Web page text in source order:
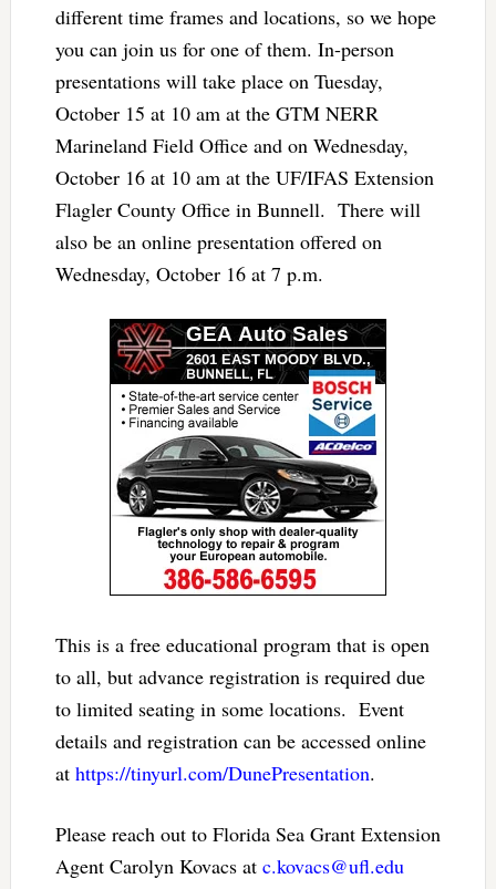
different time frames and locations, so we hope
you can join us for one of them. In-person
presentations will take place on Tuesday,
October 15 at 10 am at the GTM NERR
Marineland Field Office and on Wednesday,
October 16 at 10 am at the UF/IFAS Extension
Flagler County Office in Bunnell. There will
also be an online presentation offered on
Wednesday, October 16 at 7 p.m.
This is a free educational program that is open
to all, but advance registration is required due
to limited seating in some locations. Event
details and registration can be accessed online
at https://tinyurl.com/DunePresentation.
Please reach out to Florida Sea Grant Extension
Agent Carolyn Kovacs at c.kovacs@ufl.edu